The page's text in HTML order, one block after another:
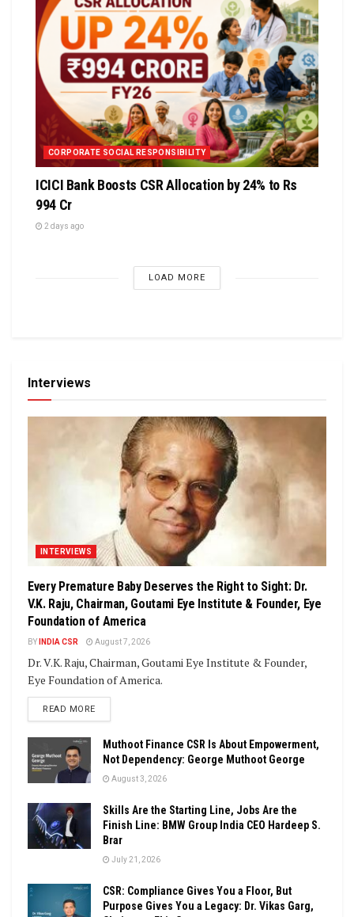
CORPORATE SOCIAL RESPONSIBILITY
ICICI Bank Boosts CSR Allocation by 24% to Rs
994 Cr
2 days ago
LOAD MORE
Interviews
INTERVIEWS
Every Premature Baby Deserves the Right to Sight: Dr.
V.K. Raju, Chairman, Goutami Eye Institute & Founder, Eye
Foundation of America
BY INDIA CSR August 7, 2026
Dr. V.K. Raju, Chairman, Goutami Eye Institute & Founder,
Eye Foundation of America.
READ MOREDETAILS
Muthoot Finance CSR Is About Empowerment,
Not Dependency: George Muthoot George
August 3, 2026
Skills Are the Starting Line, Jobs Are the
Finish Line: BMW Group India CEO Hardeep S.
Brar
July 21, 2026
CSR: Compliance Gives You a Floor, But
Purpose Gives You a Legacy: Dr. Vikas Garg,